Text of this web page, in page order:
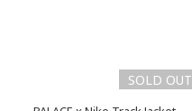
SOLD OUT